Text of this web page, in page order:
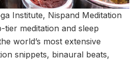
Institute, Nispand Meditation
tier meditation and sleep
world’s most extensive
snippets, binaural beats,